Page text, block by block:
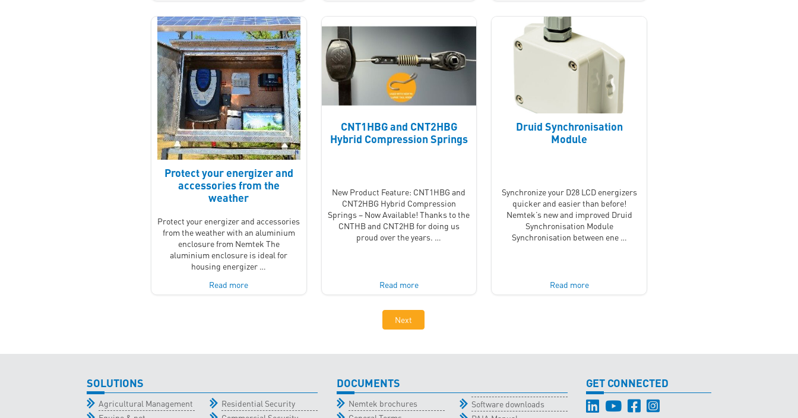
Protect your energizer and
accessories from the
weather
Protect your energizer and accessories
from the weather with an aluminium
enclosure from Nemtek The
aluminium enclosure is ideal for
housing energizer …
Read more
CNT1HBG and CNT2HBG
Hybrid Compression Springs
New Product Feature: CNT1HBG and
CNT2HBG Hybrid Compression
Springs – Now Available! Thanks to the
CNTHB and CNT2HB for doing us
proud over the years. …
Read more
Druid Synchronisation
Module
Synchronize your D28 LCD energizers
quicker and easier than before!
Nemtek’s new and improved Druid
Synchronisation Module
Synchronisation between ene …
Read more
Next
SOLUTIONS
Agricultural Management
Residential Security
DOCUMENTS
Nemtek brochures
Software downloads
GET CONNECTED